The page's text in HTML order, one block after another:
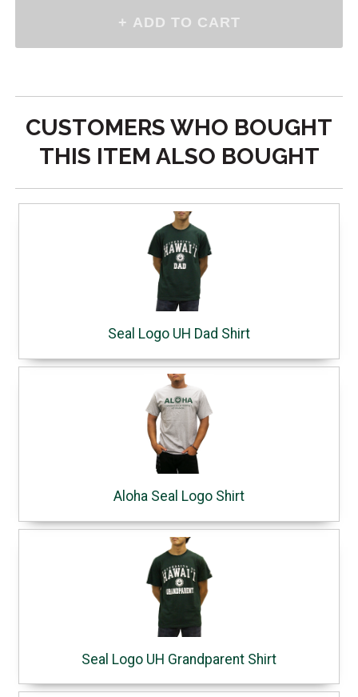
CUSTOMERS WHO BOUGHT
THIS ITEM ALSO BOUGHT
Seal Logo UH Dad Shirt
Aloha Seal Logo Shirt
Seal Logo UH Grandparent Shirt